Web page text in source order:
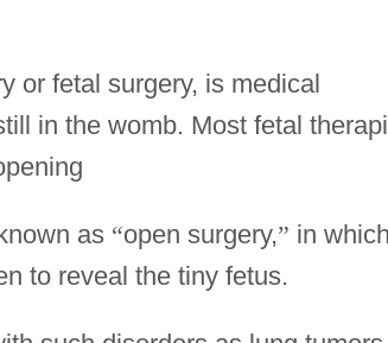
or fetal surgery, is medical
in the womb. Most fetal
as “open surgery,” in which
to reveal the tiny fetus.